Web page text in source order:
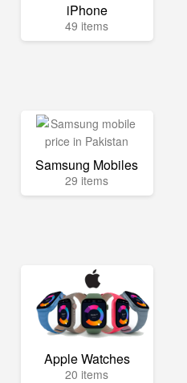
iPhone
49 items
Samsung Mobiles
29 items
Apple Watches
20 items